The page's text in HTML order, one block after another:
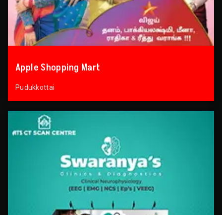
Apple Shopping Mart
Pudukkottai